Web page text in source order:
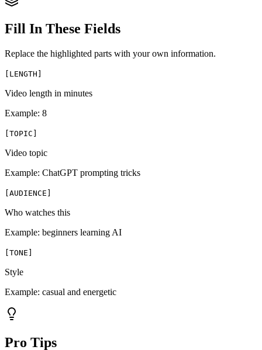
Fill In These Fields
Replace the highlighted parts with your own information.
LENGTH
Video length in minutes
Example: 8
TOPIC
Video topic
Example: ChatGPT prompting tricks
AUDIENCE
Who watches this
Example: beginners learning AI
TONE
Style
Example: casual and energetic
Pro Tips